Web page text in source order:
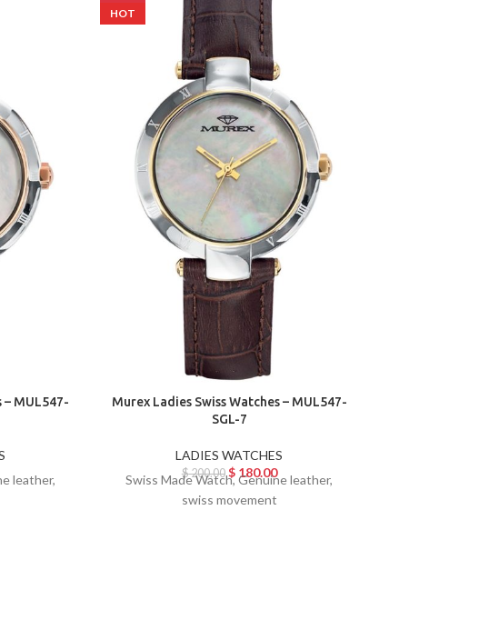
– MUL547-
leather,
HOT
Murex Ladies Swiss Watches – MUL547-
SGL-7
LADIES WATCHES
$200.00 $180.00
Swiss Made Watch, Genuine leather,
swiss movement